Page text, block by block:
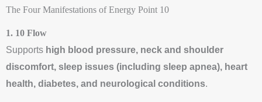
The Four Manifestations of Energy Point 10
1. 10 Flow
Supports high blood pressure, neck and shoulder
discomfort, sleep issues (including sleep apnea), heart
health, diabetes, and neurological conditions.